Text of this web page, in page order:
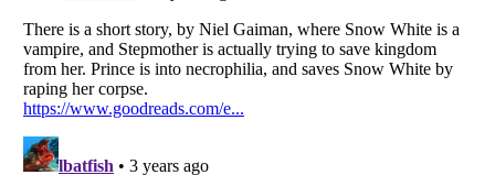
Listverseis a Trademark of Listverse Ltd
Copyright (c) 2007–2026 Listverse Ltd
All Rights Reserved |